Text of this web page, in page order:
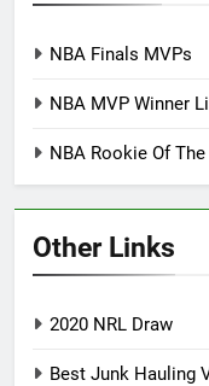
NBA Finals MVPs
NBA MVP Winner
NBA Rookie Of The
Other Links
2020 NRL Draw
Best Junk Hauling